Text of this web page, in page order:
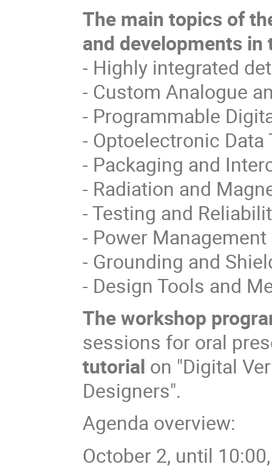
The main topics of
and developments
- Highly integrated
- Custom Analogue
- Programmable
- Optoelectronic
- Packaging and
- Radiation and
- Testing and
- Power
- Grounding and
- Design Tools and
Theworkshop
sessions for oral
tutorial on "Digital
Designers".
Agenda overview:
October 2, until